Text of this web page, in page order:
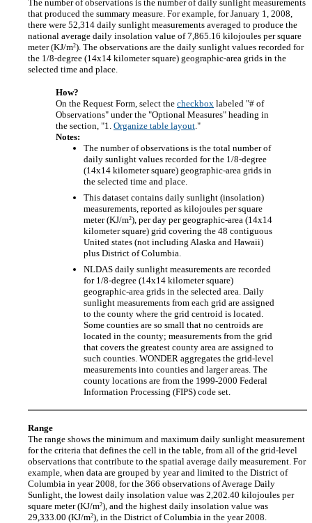
The number of observations is the number of daily sunlight measurements
that produced the summary measure. For example, for January 1, 2008,
there were 52,314 daily sunlight measurements averaged to produce the
national average daily insolation value of 7,865.16 kilojoules per square
meter (KJ/m2). The observations are the daily sunlight values recorded for
the 1/8-degree (14x14 kilometer square) geographic-area grids in the
selected time and place.
How?
On the Request Form, select the checkbox labeled "# of
Observations" under the "Optional Measures" heading in
the section, "1. Organize table layout."
Notes:
The number of observations is the total number of
daily sunlight values recorded for the 1/8-degree
(14x14 kilometer square) geographic-area grids in
the selected time and place.
This dataset contains daily sunlight (insolation)
measurements, reported as kilojoules per square
meter (KJ/m2), per day per geographic-area (14x14
kilometer square) grid covering the 48 contiguous
United states (not including Alaska and Hawaii)
plus District of Columbia.
NLDAS daily sunlight measurements are recorded
for 1/8-degree (14x14 kilometer square)
geographic-area grids in the selected area. Daily
sunlight measurements from each grid are assigned
to the county where the grid centroid is located.
Some counties are so small that no centroids are
located in the county; measurements from the grid
that covers the greatest county area are assigned to
such counties. WONDER aggregates the grid-level
measurements into counties and larger areas. The
county locations are from the 1999-2000 Federal
Information Processing (FIPS) code set.
Range
The range shows the minimum and maximum daily sunlight measurement
for the criteria that defines the cell in the table, from all of the grid-level
observations that contribute to the spatial average daily measurement. For
example, when data are grouped by year and limited to the District of
Columbia in year 2008, for the 366 observations of Average Daily
Sunlight, the lowest daily insolation value was 2,202.40 kilojoules per
square meter (KJ/m2), and the highest daily insolation value was
29,333.00 (KJ/m2), in the District of Columbia in the year 2008.